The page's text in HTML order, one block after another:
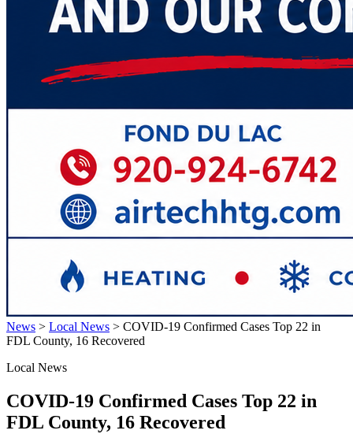
News > Local News > COVID-19 Confirmed Cases Top 22 in
FDL County, 16 Recovered
Local News
COVID-19 Confirmed Cases Top 22 in
FDL County, 16 Recovered